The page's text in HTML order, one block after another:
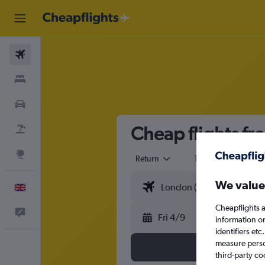
Cheap flights
Return 1 adult
Fri 4/9
We
Cheapflights
information
identifiers
measure
third-party